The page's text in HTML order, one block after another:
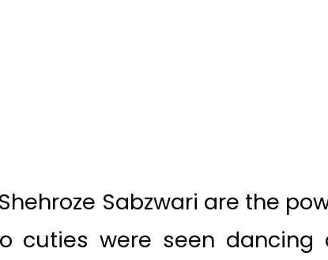
Sabzwari are the
cuties were seen